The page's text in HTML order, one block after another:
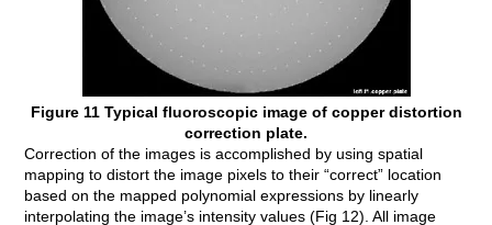
Figure 11 Typical fluoroscopic image of copper distortion
correction plate.
Correction of the images is accomplished by using spatial
mapping to distort the image pixels to their “correct” location
based on the mapped polynomial expressions by linearly
interpolating the image’s intensity values (Fig 12). All image